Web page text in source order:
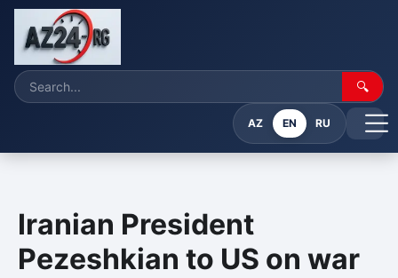
🔍
AZ EN RU
Iranian President
Pezeshkian to US on war